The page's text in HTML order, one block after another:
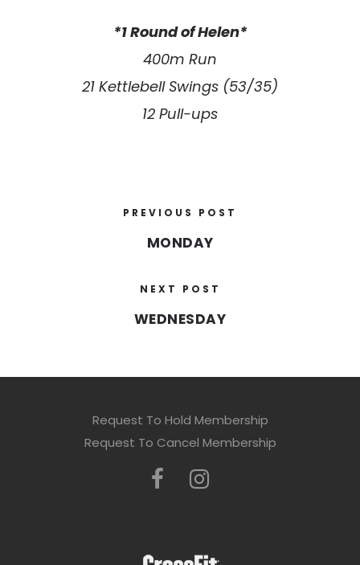
*1 Round of Helen*
400m Run
21 Kettlebell Swings (53/35)
12 Pull-ups
PREVIOUS POST
MONDAY
NEXT POST
WEDNESDAY
Request To Hold Membership
Request To Cancel Membership